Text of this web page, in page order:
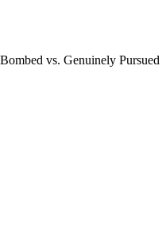
vs. Genuinely Pursued